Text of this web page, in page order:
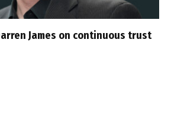
James on continuous trust